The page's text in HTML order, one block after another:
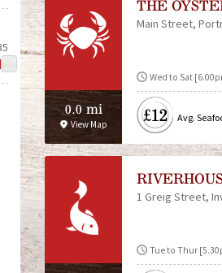
0.0 mi
View Map
THE
Main Street
Wed to Sat
£12 Avg.
1 Greig Street
Tue to Thur